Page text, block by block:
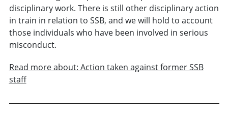
disciplinary work. There is still other disciplinary action
in train in relation to SSB, and we will hold to account
those individuals who have been involved in serious
misconduct.
Read more about: Action taken against former SSB
staff